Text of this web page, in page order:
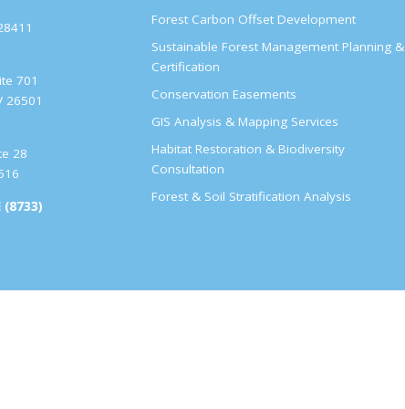
701
26501
28
(8733)
Forest Carbon Offset Development
Sustainable Forest Management Planning &
Certification
Conservation Easements
GIS Analysis & Mapping Services
Habitat Restoration & Biodiversity
Consultation
Forest & Soil Stratification Analysis